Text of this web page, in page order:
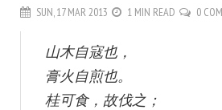
SUN, 17 MAR 2013 1 MIN READ 0
山木自寇也，
膏火自煎也。
桂可食，故伐之；